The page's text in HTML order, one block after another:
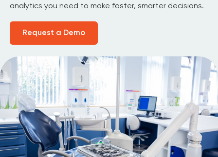
analytics you need to make faster, smarter decisions.
Request a Demo